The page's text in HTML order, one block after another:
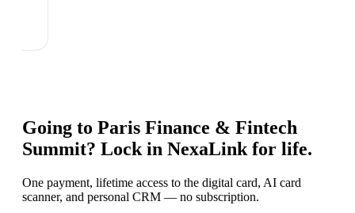
Going to Paris Finance & Fintech
Summit? Lock in NexaLink for life.
One payment, lifetime access to the digital card, AI card
scanner, and personal CRM — no subscription.